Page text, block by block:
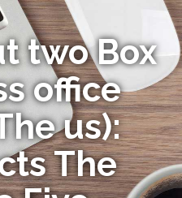
two Box
office
us):
The